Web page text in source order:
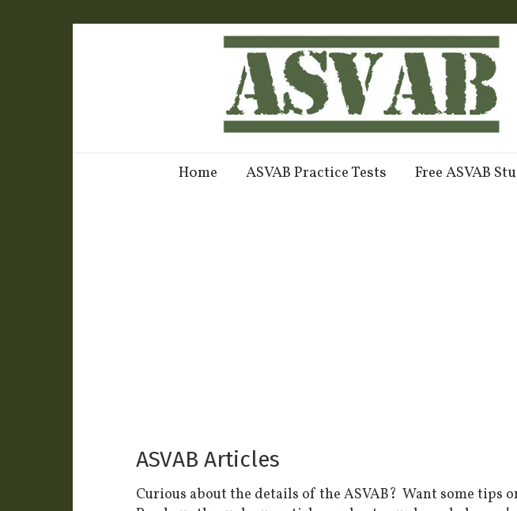
Home ASVAB Practice Tests Free ASVAB
ASVAB Articles
Curious about the details of the ASVAB? Want some tips